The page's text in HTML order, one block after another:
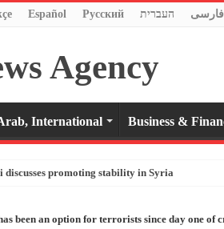
Español Pусский העברית فارسی
International Business &
promoting stability in Syria
been an option for terrorists since day one of